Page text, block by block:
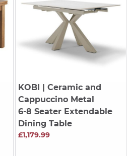
KOBI | Ceramic and
Cappuccino Metal
6-8 Seater Extendable
Dining Table
£1,179.99